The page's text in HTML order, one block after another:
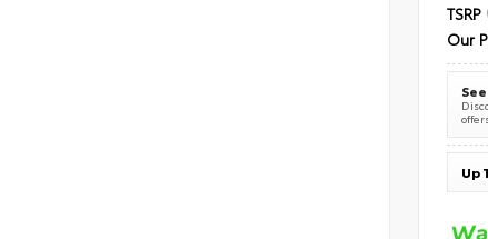
TSRP
Our